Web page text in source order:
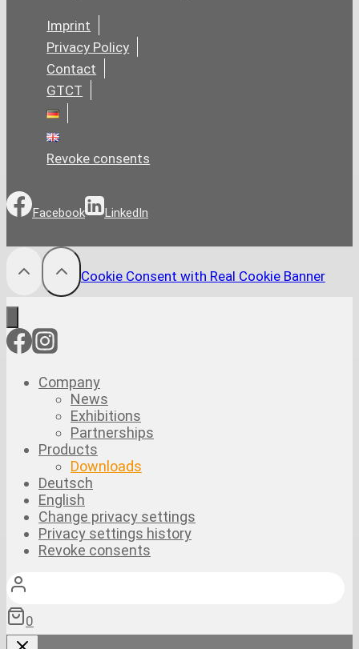
Imprint
Privacy Policy
Contact
GTCT
Revoke consents
Facebook LinkedIn
Cookie Consent with Real Cookie Banner
Company
News
Exhibitions
Partnerships
Products
Downloads
Deutsch
English
Change privacy settings
Privacy settings history
Revoke consents
0